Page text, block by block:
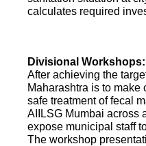
calculates required
Divisional
After achieving the
Maharashtra is to
safe treatment of fecal
AIILSG Mumbai across
expose municipal staff
The workshop